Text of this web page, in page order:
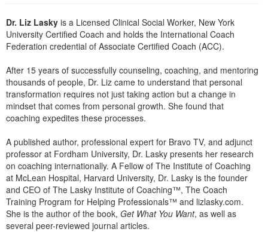
Psychologist
Social Worker
PESI Life
Rehab
Physical Therapist
Occupational Therapist
In-Person Seminar
Book
Therapist.com Subscription
Free Worksheets
Tools/Toy/Games
Bundles
Dr. Liz Lasky is a Licensed Clinical Social Worker, New York
University Certified Coach and holds the International Coach
Federation credential of Associate Certified Coach (ACC).
After 15 years of successfully counseling, coaching, and mentoring
thousands of people, Dr. Liz came to understand that personal
transformation requires not just taking action but a change in
mindset that comes from personal growth. She found that
coaching expedites these processes.
A published author, professional expert for Bravo TV, and adjunct
professor at Fordham University, Dr. Lasky presents her research
on coaching internationally. A Fellow of The Institute of Coaching
at McLean Hospital, Harvard University, Dr. Lasky is the founder
and CEO of The Lasky Institute of Coaching™, The Coach
Training Program for Helping Professionals™ and lizlasky.com.
She is the author of the book, Get What You Want, as well as
several peer-reviewed journal articles.